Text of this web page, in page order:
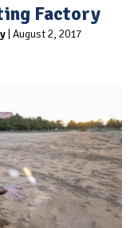
Factory
| August 2, 2017